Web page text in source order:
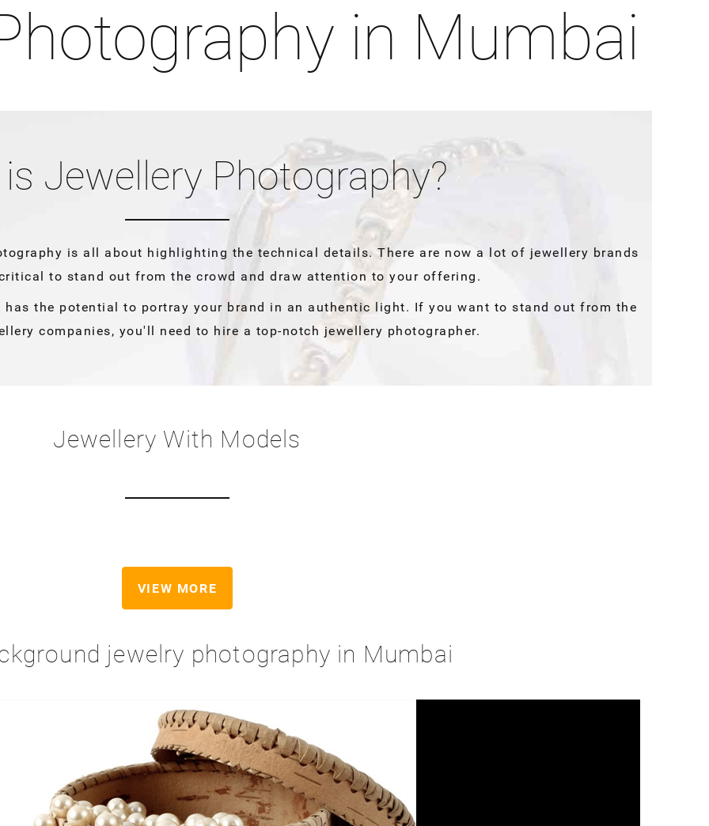
in Mumbai
Jewellery Photography?
is all about highlighting the technical details. There are now a lot of jewellery brands
to stand out from the crowd and draw attention to your offering.
has the potential to portray your brand in an authentic light. If you want to stand out from the
companies, you'll need to hire a top-notch jewellery photographer.
Jewellery With Models
VIEW MORE
jewelry photography in Mumbai